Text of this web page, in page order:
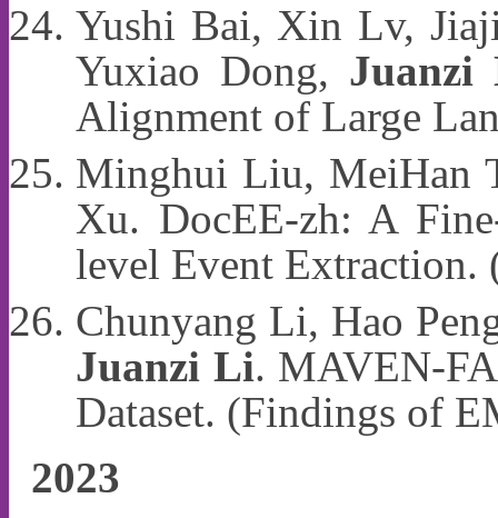
Yushi Bai, Xin Lv,
Yuxiao Dong, Juanzi
Alignment of Large
Minghui Liu, MeiHan
Xu. DocEE-zh: A
level Event
Chunyang Li, Hao
Juanzi Li. MAVEN-
Dataset. (Findings of
2023